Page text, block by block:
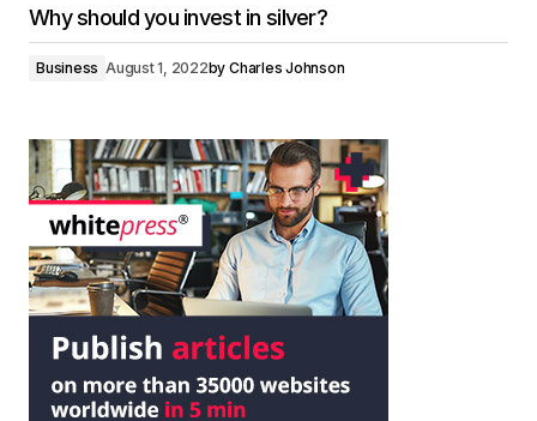
Why should you invest in silver?
Business August 1, 2022by Charles Johnson